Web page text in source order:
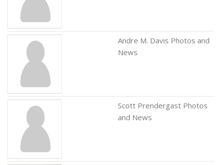
Andre M. Davis Photos and
News
Scott Prendergast Photos
and News